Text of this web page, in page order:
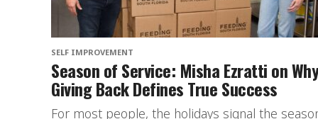
SELF IMPROVEMENT
Season of Service: Misha Ezratti on
Giving Back Defines True Success
For most people, the holidays signal the